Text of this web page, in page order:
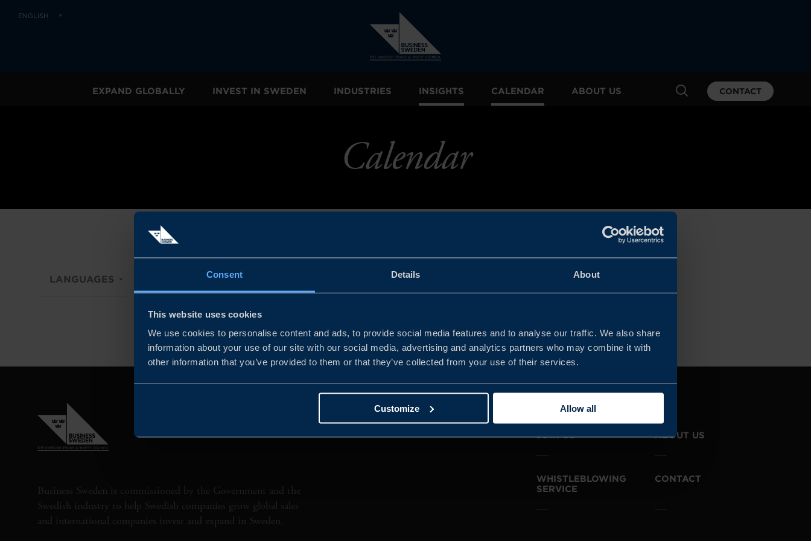
Consent Details About
This website uses cookies
We use cookies to personalise content and ads, to provide social media features and to analyse our traffic. We also share
information about your use of our site with our social media, advertising and analytics partners who may combine it with
other information that you’ve provided to them or that they’ve collected from your use of their services.
Customize Allow all
ENGLISH
EXPAND GLOBALLY INVEST IN SWEDEN INDUSTRIES INSIGHTS CALENDAR ABOUT US CONTACT
Calendar
LANGUAGES DIGITAL / PHYSICAL MARKETS Clear all filters
Business Sweden is commissioned by the Government and the
Swedish industry to help Swedish companies grow global sales
and international companies invest and expand in Sweden.
JOIN US ABOUT US
WHISTLEBLOWING
SERVICE
CONTACT